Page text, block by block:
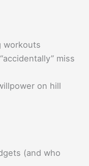
workouts
miss
on hill
(and who